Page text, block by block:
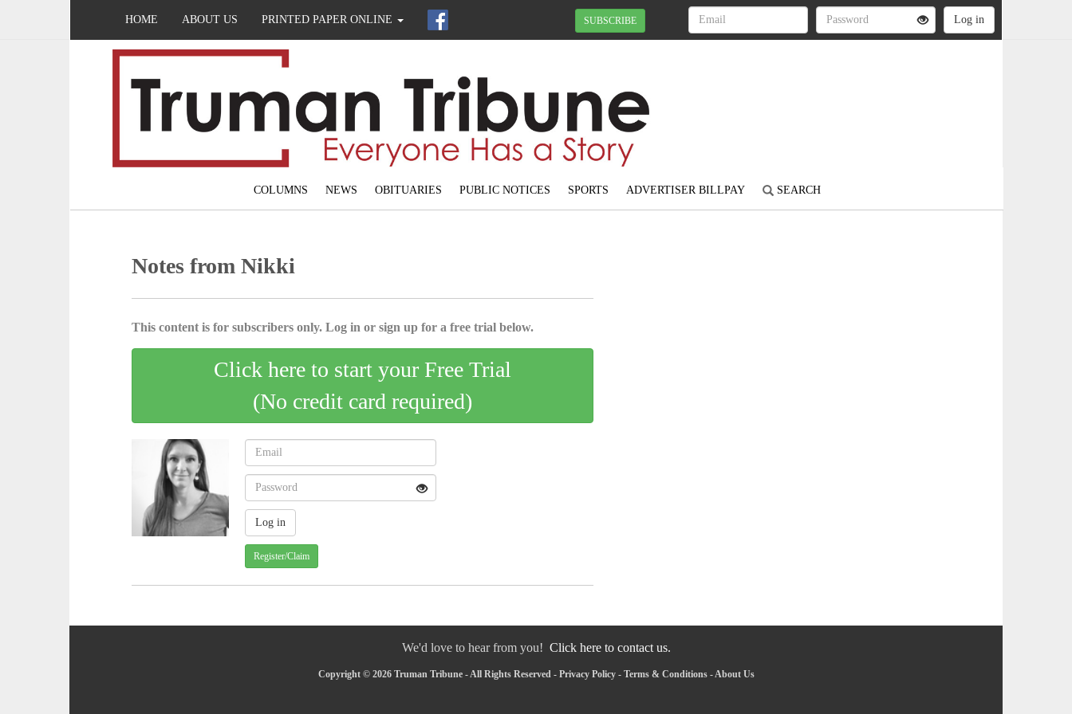
HOME ABOUT US PRINTED PAPER ONLINE SUBSCRIBE
COLUMNS NEWS OBITUARIES PUBLIC NOTICES SPORTS ADVERTISER BILLPAY SEARCH
Notes from Nikki
This content is for subscribers only. Log in or sign up for a free trial below.
Click here to start your Free Trial
(No credit card required)
Register/Claim
We'd love to hear from you! Click here to contact us.
Copyright © 2026 Truman Tribune - All Rights Reserved - Privacy Policy- Terms & Conditions-About Us